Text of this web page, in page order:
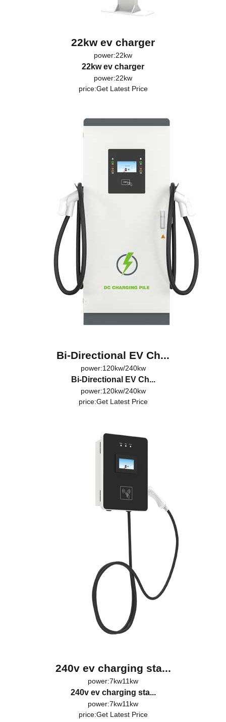
22kw ev charger
power:22kw
22kw ev charger
power:22kw
price:Get Latest Price
Bi-Directional EV Ch...
power:120kw/240kw
Bi-Directional EV Ch...
power:120kw/240kw
price:Get Latest Price
240v ev charging sta...
power:7kw11kw
240v ev charging sta...
power:7kw11kw
price:Get Latest Price